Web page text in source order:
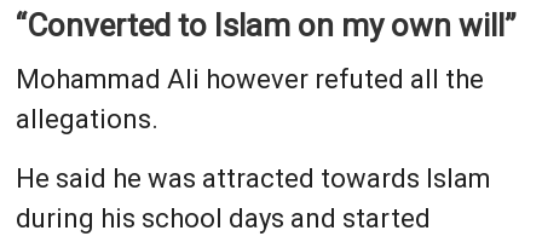
“Converted to Islam on my own will”
Mohammad Ali however refuted all the
allegations.
He said he was attracted towards Islam
during his school days and started